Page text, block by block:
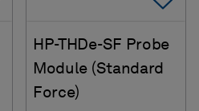
HP-THDe-SF Probe
Module (Standard
Force)